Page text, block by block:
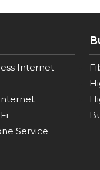
Internet
Service